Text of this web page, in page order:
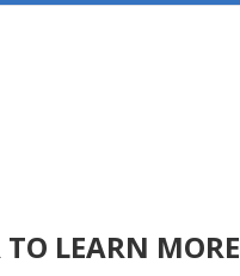
TO LEARN MORE